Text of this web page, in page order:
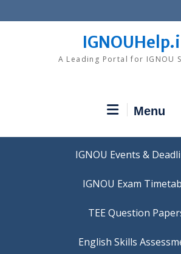
to
A Leading Portal for IGNOU
Menu
IGNOU Events &
IGNOU Exam
TEE Question